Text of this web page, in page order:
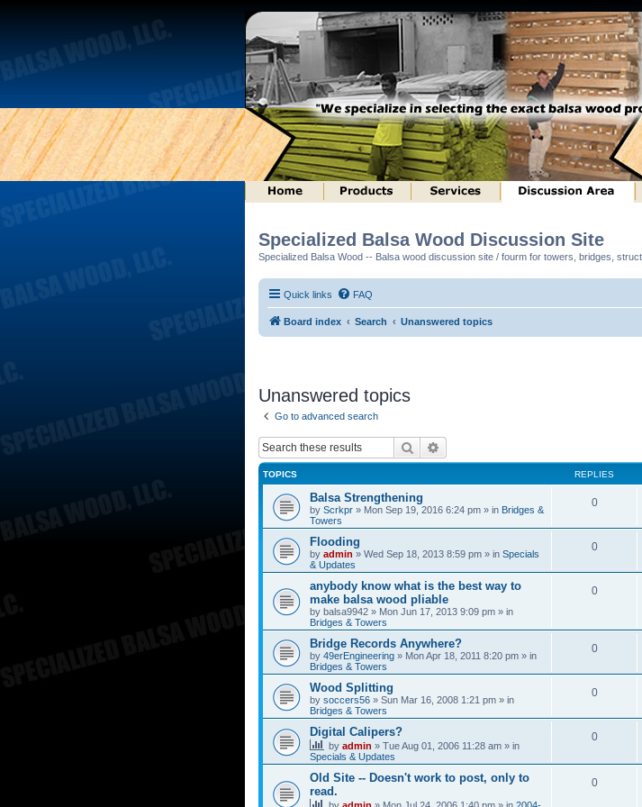
Specialized Balsa Wood Discussion Site
Specialized Balsa Wood -- Balsa wood discussion site / fourm for towers, bridges,
Quick links FAQ
Board index Search Unanswered topics
Unanswered topics
Go to advanced search
Search
TOPICS REPLIES
Balsa Strengthening
by Scrkpr » Mon Sep 19, 2016 6:24 pm » in Bridges &
Towers
0
Flooding
by admin » Wed Sep 18, 2013 8:59 pm » in Specials
& Updates
0
anybody know what is the best way to
make balsa wood pliable
by balsa9942 » Mon Jun 17, 2013 9:09 pm » in
Bridges & Towers
0
Bridge Records Anywhere?
by 49erEngineering » Mon Apr 18, 2011 8:20 pm » in
Bridges & Towers
0
Wood Splitting
by soccers56 » Sun Mar 16, 2008 1:21 pm » in
Bridges & Towers
0
Digital Calipers?
by admin » Tue Aug 01, 2006 11:28 am » in
Specials & Updates
0
Old Site -- Doesn't work to post, only to
read.
0